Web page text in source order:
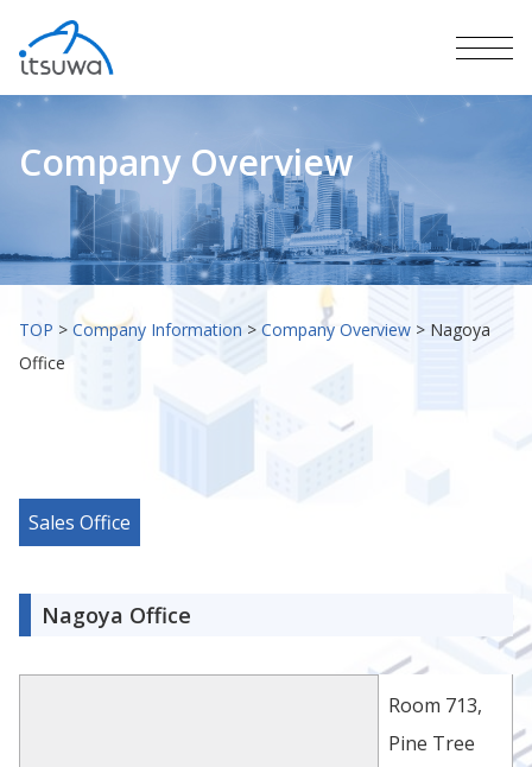
Company Overview
TOP > Company Information > Company Overview > Nagoya
Office
Sales Office
Nagoya Office
Room 713,
Pine Tree